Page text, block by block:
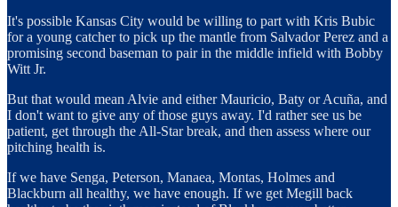
It's possible Kansas City would be willing to part with Kris Bubic
for a young catcher to pick up the mantle from Salvador Perez and a
promising second baseman to pair in the middle infield with Bobby
Witt Jr.
But that would mean Alvie and either Mauricio, Baty or Acuña, and
I don't want to give any of those guys away. I'd rather see us be
patient, get through the All-Star break, and then assess where our
pitching health is.
If we have Senga, Peterson, Manaea, Montas, Holmes and
Blackburn all healthy, we have enough. If we get Megill back